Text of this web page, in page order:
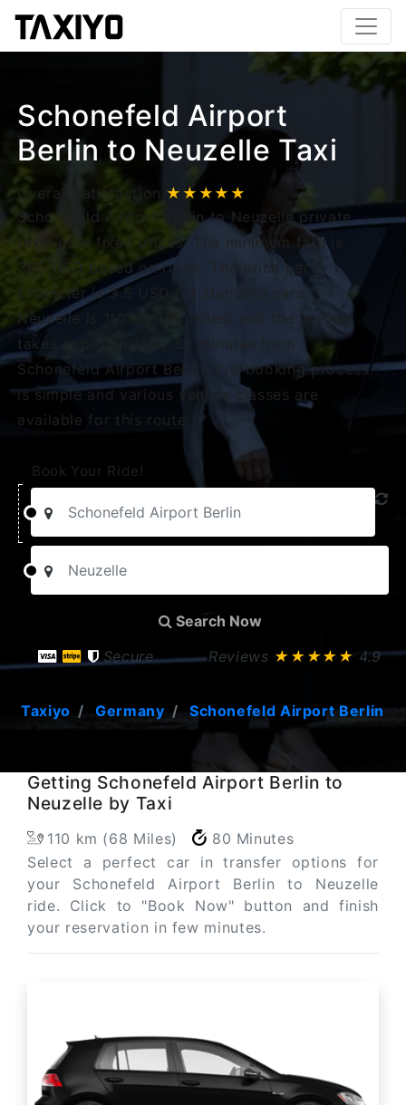
Schonefeld Airport
Berlin to Neuzelle Taxi
Overall satisfaction ★★★★★
Schonefeld Airport Berlin to Neuzelle private
taxis uses fixed prices. The minimum fare is
385 USD based on route. The price per
kilometer is 3.5 USD for standard cars.
Neuzelle is 110 km (68 miles) and the journey
takes approximately 80 minutes from
Schonefeld Airport Berlin. Pre-booking process
is simple and various vehicle classes are
available for this route.
Book Your Ride!
Search Now
Secure
Reviews ★★★★★ 4.9
Taxiyo Germany Schonefeld Airport Berlin
Getting Schonefeld Airport Berlin to
Neuzelle by Taxi
110 km (68 Miles)
80 Minutes
Select a perfect car in transfer options for
your Schonefeld Airport Berlin to Neuzelle
ride. Click to "Book Now" button and finish
your reservation in few minutes.